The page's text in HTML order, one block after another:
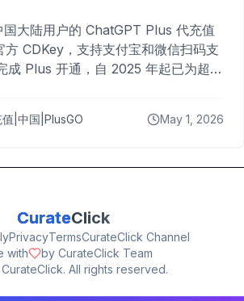
国大陆用户的 ChatGPT Plus 代充值
方 CDKey，支持支付宝和微信扫码支
成 Plus 开通，自 2025 年起已为超过
|中国|PlusGO May 1, 2026
CurateClick
PrivacyTermsCurateClick Channel
with
by CurateClick Team
CurateClick. All rights reserved.